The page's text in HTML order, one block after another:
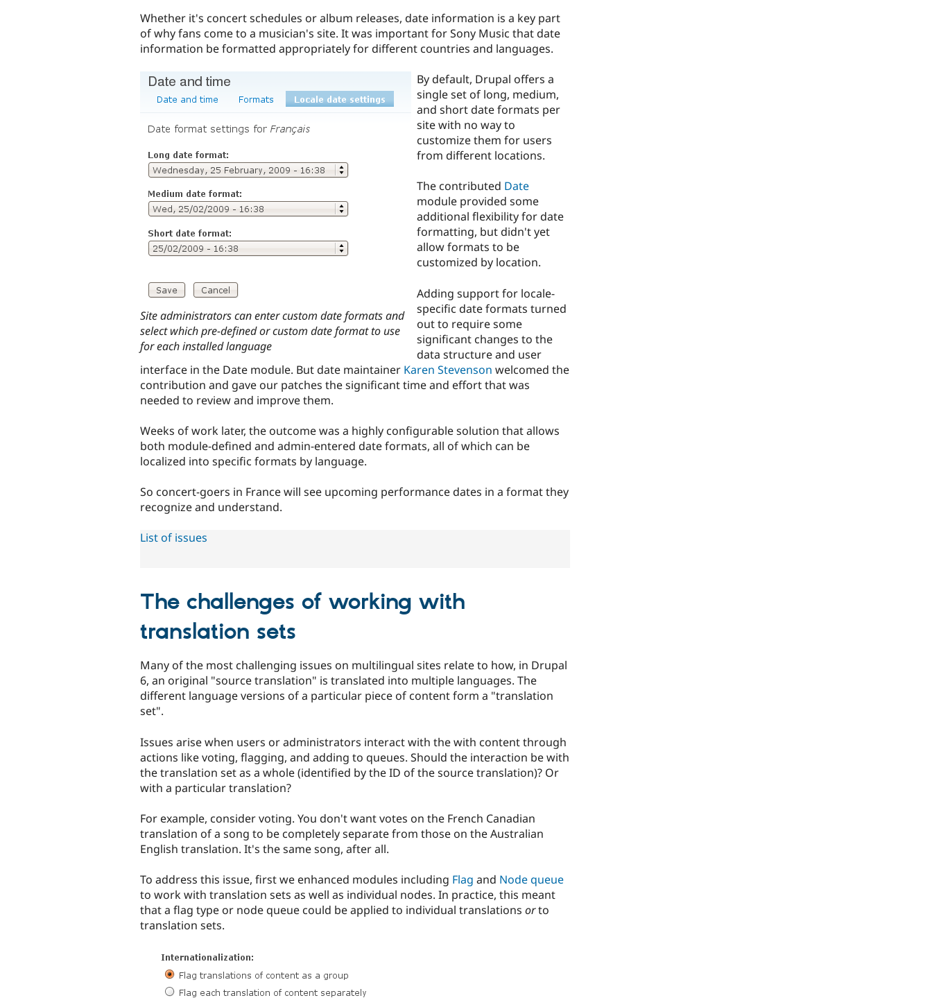
Whether it's concert schedules or album releases, date information is a key part
of why fans come to a musician's site. It was important for Sony Music that date
information be formatted appropriately for different countries and languages.
Site administrators can enter custom date formats and
select which pre-defined or custom date format to use
for each installed language
By default, Drupal offers a
single set of long, medium,
and short date formats per
site with no way to
customize them for users
from different locations.
The contributed Date
module provided some
additional flexibility for date
formatting, but didn't yet
allow formats to be
customized by location.
Adding support for locale-
specific date formats turned
out to require some
significant changes to the
data structure and user
interface in the Date module. But date maintainer Karen Stevenson welcomed the
contribution and gave our patches the significant time and effort that was
needed to review and improve them.
Weeks of work later, the outcome was a highly configurable solution that allows
both module-defined and admin-entered date formats, all of which can be
localized into specific formats by language.
So concert-goers in France will see upcoming performance dates in a format they
recognize and understand.
List of issues
The challenges of working with
translation sets
Many of the most challenging issues on multilingual sites relate to how, in Drupal
6, an original "source translation" is translated into multiple languages. The
different language versions of a particular piece of content form a "translation
set".
Issues arise when users or administrators interact with the with content through
actions like voting, flagging, and adding to queues. Should the interaction be with
the translation set as a whole (identified by the ID of the source translation)? Or
with a particular translation?
For example, consider voting. You don't want votes on the French Canadian
translation of a song to be completely separate from those on the Australian
English translation. It's the same song, after all.
To address this issue, first we enhanced modules including Flag and Node queue
to work with translation sets as well as individual nodes. In practice, this meant
that a flag type or node queue could be applied to individual translations orto
translation sets.